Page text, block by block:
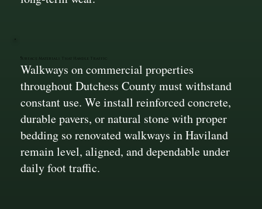
Surface Materials That Handle Traffic
Walkways on commercial properties
throughout Dutchess County must withstand
constant use. We install reinforced concrete,
durable pavers, or natural stone with proper
bedding so renovated walkways in Haviland
remain level, aligned, and dependable under
daily foot traffic.